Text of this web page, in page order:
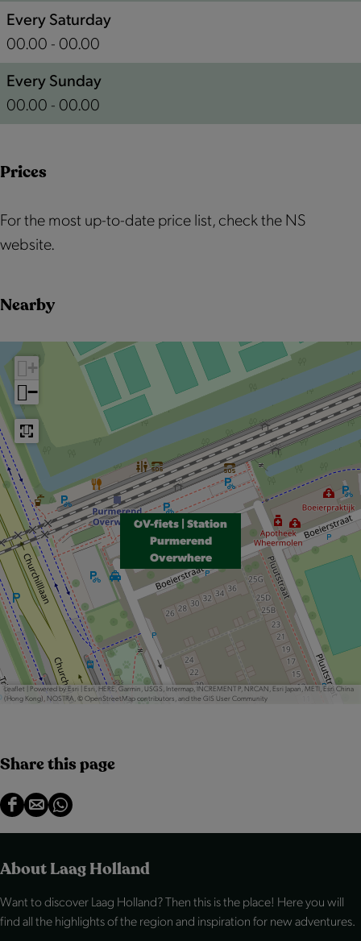
i
o a
n
Every Saturday
00.00 - 00.00
Every Sunday
00.00 - 00.00
Prices
For the most up-to-date price list, check the NS
website.
Nearby
OV-fiets | Station
Purmerend
Overwhere
+
−
Leaflet
Powered by Esri | Esri, HERE, Garmin, USGS, Intermap, INCREMENT P, NRCAN, Esri Japan, METI, Esri China
(Hong Kong), NOSTRA, © OpenStreetMap contributors, and the GIS User Community
Share this page
S
a
e
S
a
e
S
a
e
About Laag Holland
Want to discover Laag Holland? Then this is the place! Here you will
find all the highlights of the region and inspiration for new adventures.